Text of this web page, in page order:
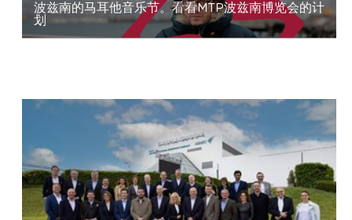
波兹南的马耳他音乐节。看看MTP波兹南博览会的计
划